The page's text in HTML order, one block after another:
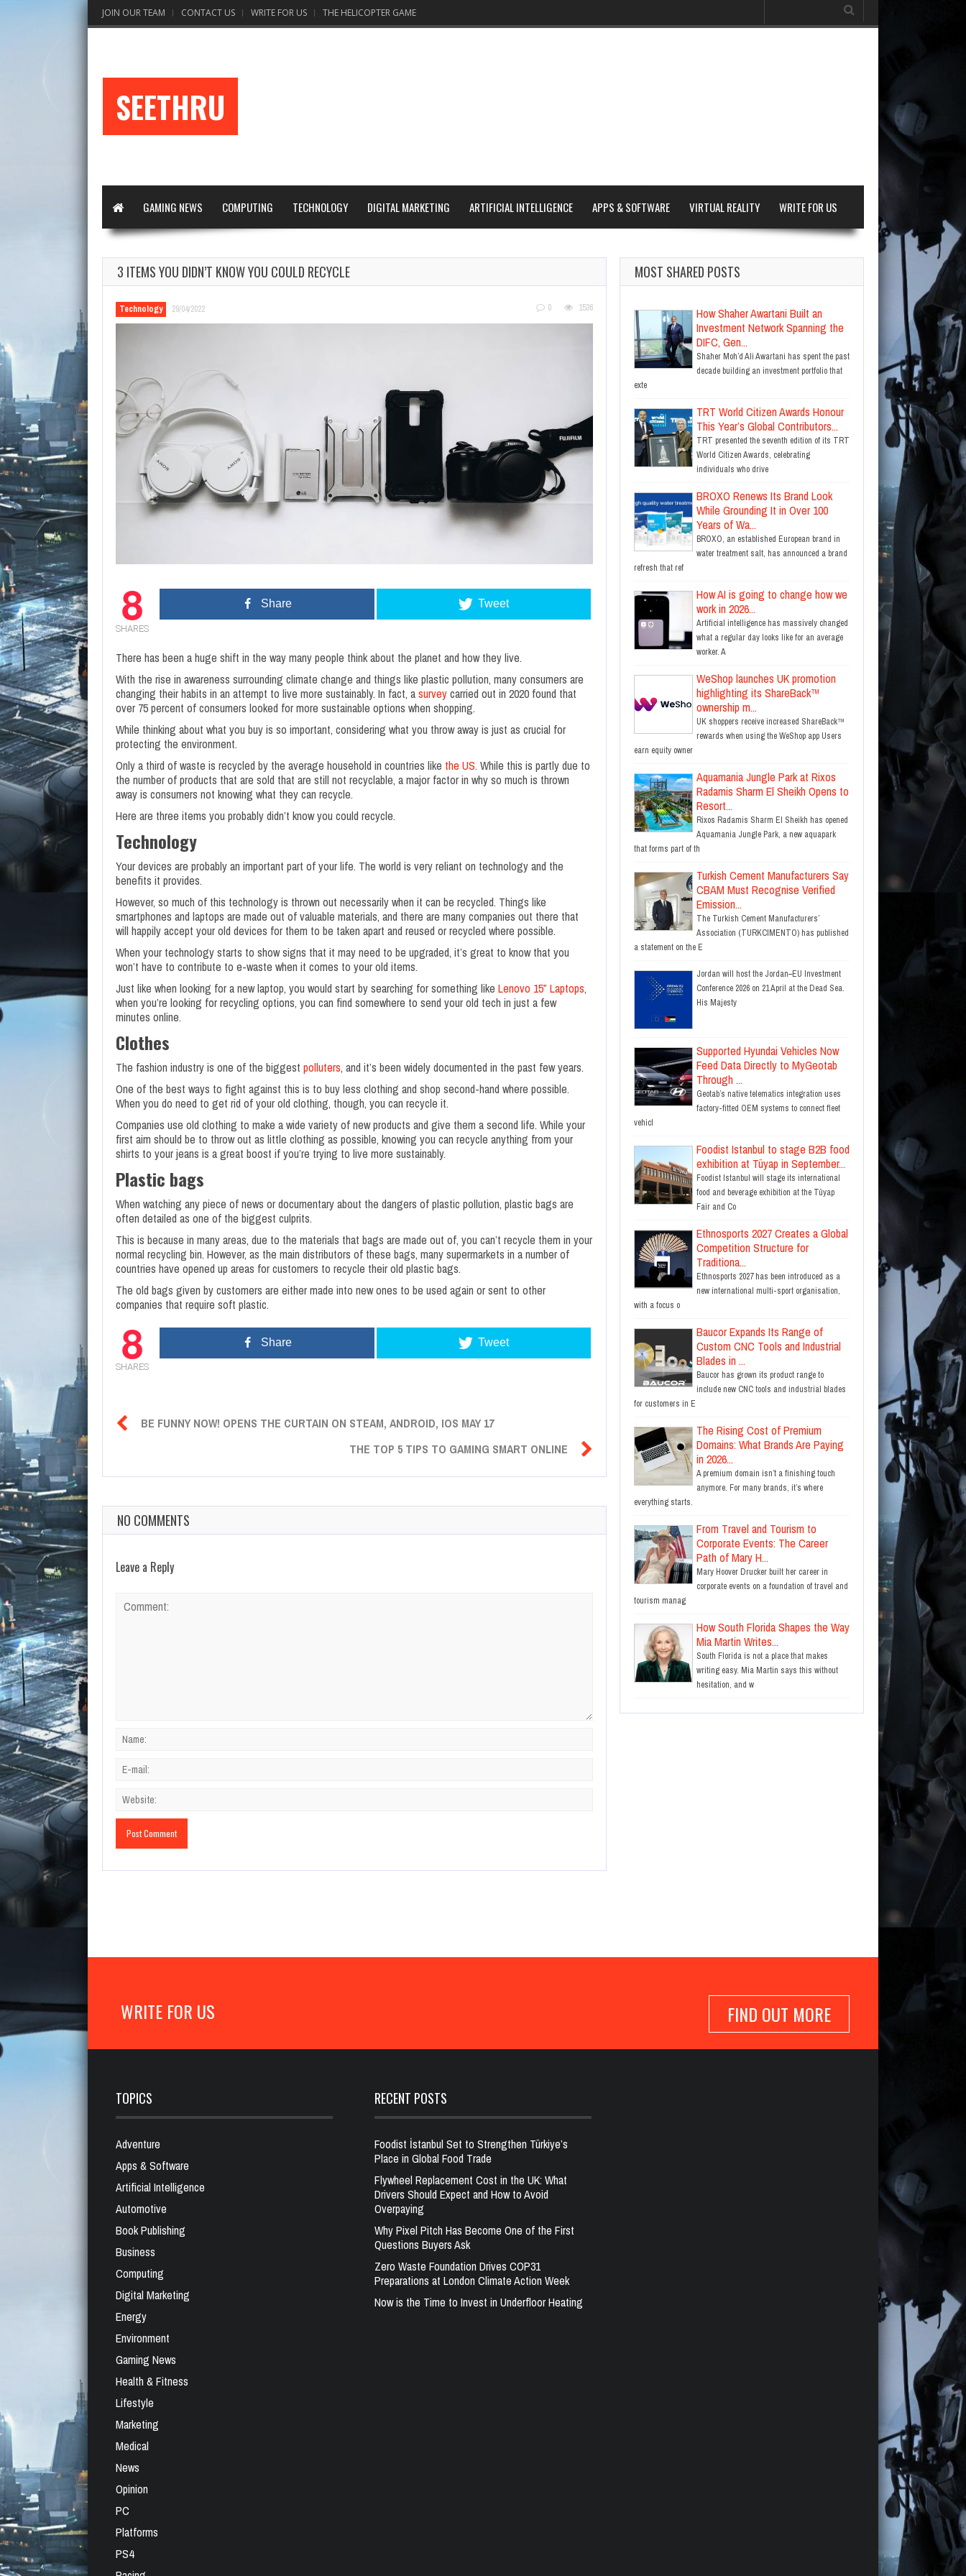
JOIN OUR TEAM CONTACT US WRITE FOR US THE HELICOPTER GAME
SEETHRU
GAMING NEWS COMPUTING TECHNOLOGY DIGITAL MARKETING ARTIFICIAL INTELLIGENCE APPS & SOFTWARE VIRTUAL REALITY WRITE FOR US
3 ITEMS YOU DIDN’T KNOW YOU COULD RECYCLE
Technology 29/04/2022 0 1536
8
SHARES
Share Tweet
There has been a huge shift in the way many people think about the planet and how they live.
With the rise in awareness surrounding climate change and things like plastic pollution, many consumers are
changing their habits in an attempt to live more sustainably. In fact, asurveycarried out in 2020 found that
over 75 percent of consumers looked for more sustainable options when shopping.
While thinking about what you buy is so important, considering what you throw away is just as crucial for
protecting the environment.
Only a third of waste is recycled by the average household in countries like the US. While this is partly due to
the number of products that are sold that are still not recyclable, a major factor in why so much is thrown
away is consumers not knowing what they can recycle.
Here are three items you probably didn’t know you could recycle.
Technology
Your devices are probably an important part of your life. The world is very reliant on technology and the
benefits it provides.
However, so much of this technology is thrown out necessarily when it can be recycled. Things like
smartphones and laptops are made out of valuable materials, and there are many companies out there that
will happily accept your old devices for them to be taken apart and reused or recycled where possible.
When your technology starts to show signs that it may need to be upgraded, it’s great to know that you
won’t have to contribute to e-waste when it comes to your old items.
Just like when looking for a new laptop, you would start by searching for something like Lenovo 15″ Laptops,
when you’re looking for recycling options, you can find somewhere to send your old tech in just a few
minutes online.
Clothes
The fashion industry is one of the biggest polluters, and it’s been widely documented in the past few years.
One of the best ways to fight against this is to buy less clothing and shop second-hand where possible.
When you do need to get rid of your old clothing, though, you can recycle it.
Companies use old clothing to make a wide variety of new products and give them a second life. While your
first aim should be to throw out as little clothing as possible, knowing you can recycle anything from your
shirts to your jeans is a great boost if you’re trying to live more sustainably.
Plastic bags
When watching any piece of news or documentary about the dangers of plastic pollution, plastic bags are
often detailed as one of the biggest culprits.
This is because in many areas, due to the materials that bags are made out of, you can’t recycle them in your
normal recycling bin. However, as the main distributors of these bags, many supermarkets in a number of
countries have opened up areas for customers to recycle their old plastic bags.
The old bags given by customers are either made into new ones to be used again or sent to other
companies that require soft plastic.
8
SHARES
Share Tweet
 BE FUNNY NOW! OPENS THE CURTAIN ON STEAM, ANDROID, IOS MAY 17
THE TOP 5 TIPS TO GAMING SMART ONLINE 
NO COMMENTS
Leave a Reply
MOST SHARED POSTS
How Shaher Awartani Built an
Investment Network Spanning the
DIFC, Gen...
Shaher Moh’d Ali Awartani has spent the past
decade building an investment portfolio that
exte
TRT World Citizen Awards Honour
This Year’s Global Contributors...
TRT presented the seventh edition of its TRT
World Citizen Awards, celebrating
individuals who drive
BROXO Renews Its Brand Look
While Grounding It in Over 100
Years of Wa...
BROXO, an established European brand in
water treatment salt, has announced a brand
refresh that ref
How AI is going to change how we
work in 2026...
Artificial intelligence has massively changed
what a regular day looks like for an average
worker. A
WeShop launches UK promotion
highlighting its ShareBack™
ownership m...
UK shoppers receive increased ShareBack™
rewards when using the WeShop app Users
earn equity owner
Aquamania Jungle Park at Rixos
Radamis Sharm El Sheikh Opens to
Resort...
Rixos Radamis Sharm El Sheikh has opened
Aquamania Jungle Park, a new aquapark
that forms part of th
Turkish Cement Manufacturers Say
CBAM Must Recognise Verified
Emission...
The Turkish Cement Manufacturers’
Association (TURKCIMENTO) has published
a statement on the E
Jordan will host the Jordan–EU Investment
Conference 2026 on 21 April at the Dead Sea.
His Majesty
Supported Hyundai Vehicles Now
Feed Data Directly to MyGeotab
Through ...
Geotab’s native telematics integration uses
factory-fitted OEM systems to connect fleet
vehicl
Foodist Istanbul to stage B2B food
exhibition at Tüyap in September...
Foodist Istanbul will stage its international
food and beverage exhibition at the Tüyap
Fair and Co
Ethnosports 2027 Creates a Global
Competition Structure for
Traditiona...
Ethnosports 2027 has been introduced as a
new international multi-sport organisation,
with a focus o
Baucor Expands Its Range of
Custom CNC Tools and Industrial
Blades in ...
Baucor has grown its product range to
include new CNC tools and industrial blades
for customers in E
The Rising Cost of Premium
Domains: What Brands Are Paying
in 2026...
A premium domain isn’t a finishing touch
anymore. For many brands, it’s where
everything starts.
From Travel and Tourism to
Corporate Events: The Career
Path of Mary H...
Mary Hoover Drucker built her career in
corporate events on a foundation of travel and
tourism manag
How South Florida Shapes the Way
Mia Martin Writes...
South Florida is not a place that makes
writing easy. Mia Martin says this without
hesitation, and w
WRITE FOR US FIND OUT MORE
TOPICS
Adventure
Apps & Software
Artificial Intelligence
Automotive
Book Publishing
Business
Computing
Digital Marketing
Energy
Environment
Gaming News
Health & Fitness
Lifestyle
Marketing
Medical
News
Opinion
PC
Platforms
PS4
RECENT POSTS
Foodist İstanbul Set to Strengthen Türkiye’s
Place in Global Food Trade
Flywheel Replacement Cost in the UK: What
Drivers Should Expect and How to Avoid
Overpaying
Why Pixel Pitch Has Become One of the First
Questions Buyers Ask
Zero Waste Foundation Drives COP31
Preparations at London Climate Action Week
Now is the Time to Invest in Underfloor Heating